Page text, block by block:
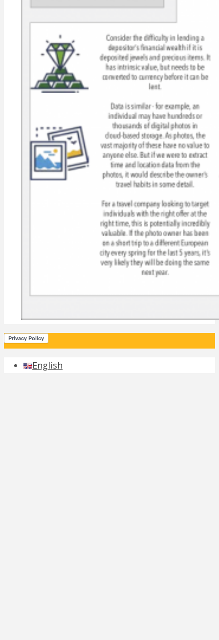
English